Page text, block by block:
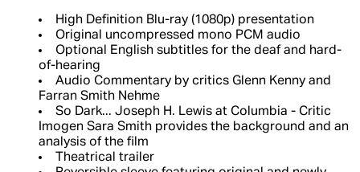
High Definition Blu-ray (1080p) presentation
Original uncompressed mono PCM audio
Optional English subtitles for the deaf and hard-
of-hearing
Audio Commentary by critics Glenn Kenny and
Farran Smith Nehme
So Dark... Joseph H. Lewis at Columbia - Critic
Imogen Sara Smith provides the background and an
analysis of the film
Theatrical trailer